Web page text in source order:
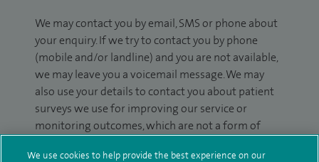
We may contact you by email, SMS or phone about
your enquiry. If we try to contact you by phone
(mobile and/or landline) and you are not available,
we may leave you a voicemail message. We may
also use your details to contact you about patient
surveys we use for improving our service or
monitoring outcomes, which are not a form of
We use cookies to help provide the best experience on our